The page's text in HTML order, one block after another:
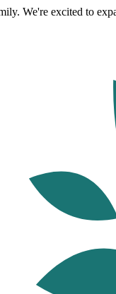
We're excited to